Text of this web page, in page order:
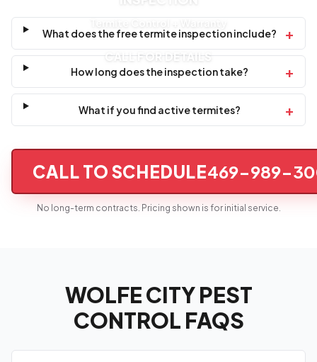
CALL FOR DETAILS
What does the free termite inspection include? +
How long does the inspection take? +
What if you find active termites? +
CALL TO SCHEDULE469-989-
No long-term contracts. Pricing shown is for initial service.
WOLFE CITY PEST
CONTROL FAQS